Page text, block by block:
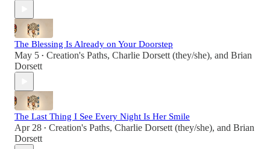
The Blessing Is Already on Your Doorstep
May 5 • Creation's Paths, Charlie Dorsett (they/she), and Brian
Dorsett
The Last Thing I See Every Night Is Her Smile
Apr 28 • Creation's Paths, Charlie Dorsett (they/she), and Brian
Dorsett